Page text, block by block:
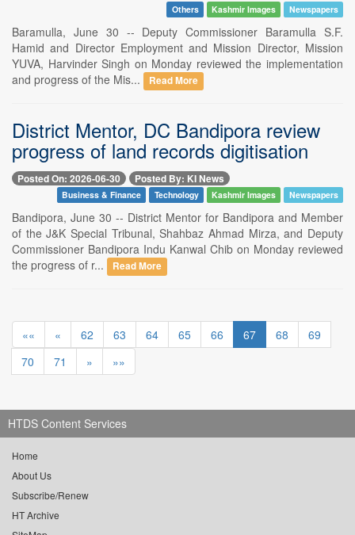
Others Kashmir Images Newspapers
Baramulla, June 30 -- Deputy Commissioner Baramulla S.F.
Hamid and Director Employment and Mission Director, Mission
YUVA, Harvinder Singh on Monday reviewed the implementation
and progress of the Mis...
Read More
District Mentor, DC Bandipora review
progress of land records digitisation
Posted On: 2026-06-30 Posted By: KI News
Business & Finance Technology Kashmir Images Newspapers
Bandipora, June 30 -- District Mentor for Bandipora and Member
of the J&K Special Tribunal, Shahbaz Ahmad Mirza, and Deputy
Commissioner Bandipora Indu Kanwal Chib on Monday reviewed
the progress of r...
Read More
«« « 62 63 64 65 66 67 68
69
70
71 » »»
HTDS Content Services
Home
About Us
Subscribe/Renew
HT Archive